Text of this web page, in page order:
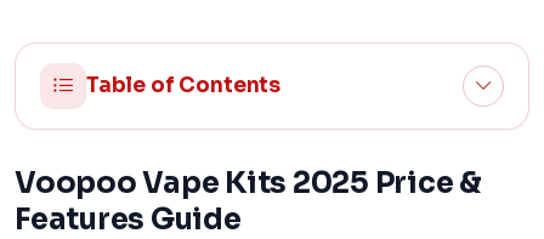
Table of Contents
Voopoo Vape Kits 2025 Price &
Features Guide